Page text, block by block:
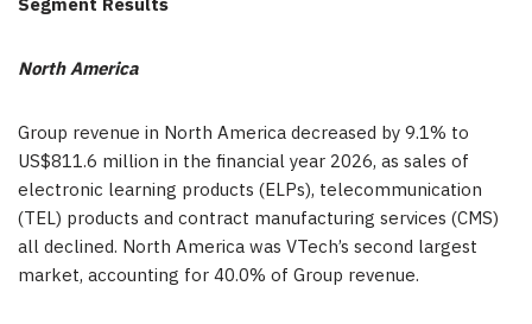
North America
Group revenue in North America decreased by 9.1% to
US$811.6 million in the financial year 2026, as sales of
electronic learning products (ELPs), telecommunication
(TEL) products and contract manufacturing services (CMS)
all declined. North America was VTech’s second largest
market, accounting for 40.0% of Group revenue.